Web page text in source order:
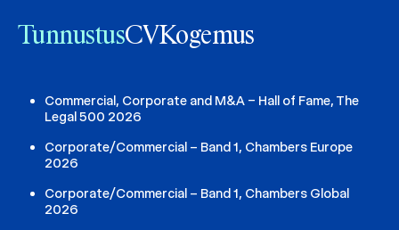
TunnustusCVKogemus
Commercial, Corporate and M&A – Hall of Fame, The
Legal 500 2026
Corporate/Commercial – Band 1, Chambers Europe
2026
Corporate/Commercial – Band 1, Chambers Global
2026